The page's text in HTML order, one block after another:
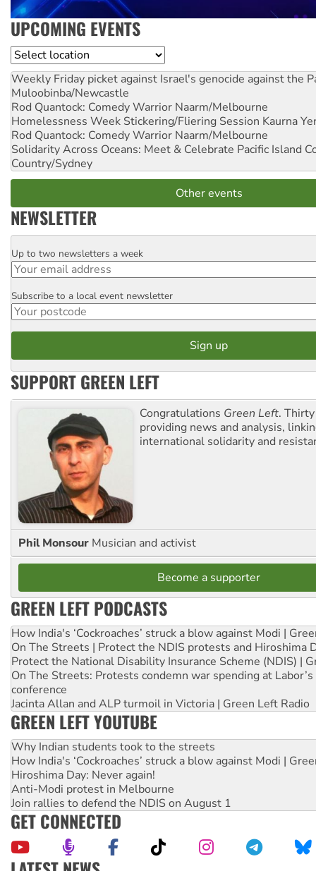
UPCOMING EVENTS
Location
Weekly Friday picket against Israel's genocide against the
Muloobinba/Newcastle
Rod Quantock: Comedy Warrior Naarm/Melbourne
Homelessness Week Stickering/Fliering Session Kaurna
Rod Quantock: Comedy Warrior Naarm/Melbourne
Solidarity Across Oceans: Meet & Celebrate Pacific Island
Country/Sydney
Other events
NEWSLETTER
Email
Up to two newsletters a week
Postcode
Subscribe to a local event newsletter
SUPPORT GREEN LEFT
Congratulations Green Left.
providing news and analysis,
international solidarity and
Phil Monsour Musician and activist
Become a supporter
GREEN LEFT PODCASTS
How India's ‘Cockroaches’ struck a blow against Modi |
On The Streets | Protect the NDIS protests and Hiroshima
Protect the National Disability Insurance Scheme (NDIS) |
On The Streets: Protests condemn war spending at
conference
Jacinta Allan and ALP turmoil in Victoria | Green Left Radio
GREEN LEFT YOUTUBE
Why Indian students took to the streets
How India's ‘Cockroaches’ struck a blow against Modi |
Hiroshima Day: Never again!
Anti-Modi protest in Melbourne
Join rallies to defend the NDIS on August 1
GET CONNECTED